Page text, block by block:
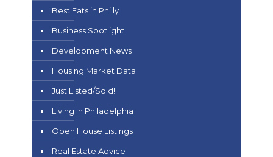
Best Eats in Philly
Business Spotlight
Development News
Housing Market Data
Just Listed/Sold!
Living in Philadelphia
Open House Listings
Real Estate Advice